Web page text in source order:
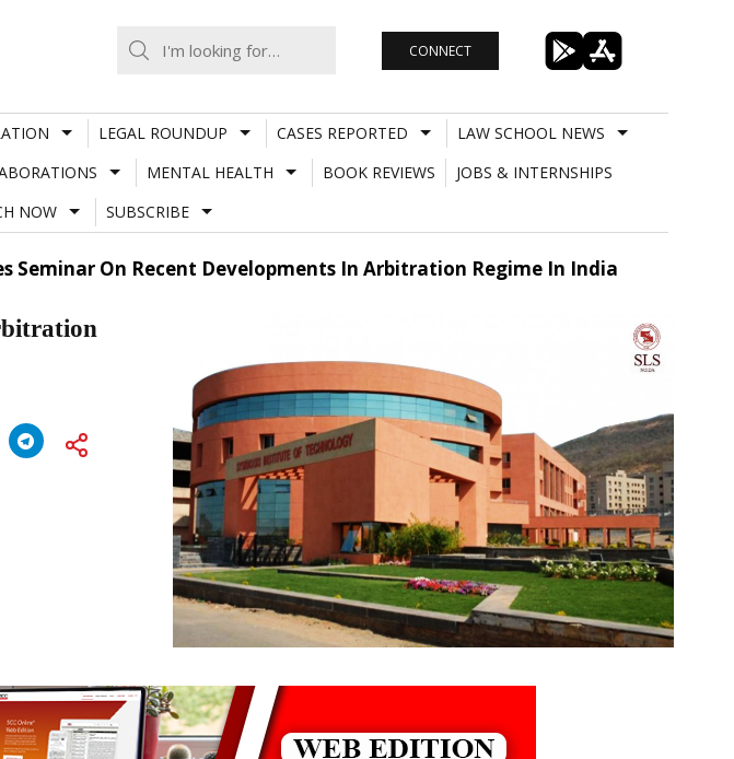
CONNECT
LEGAL ROUNDUP CASES REPORTED
LAW SCHOOL NEWS
MENTAL HEALTH BOOK REVIEWS
JOBS & INTERNSHIPS
NOW SUBSCRIBE
Seminar On Recent Developments In Arbitration Regime In India